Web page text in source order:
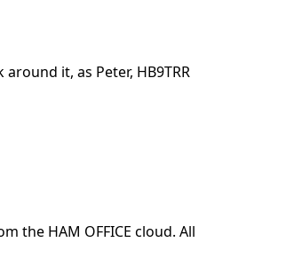
it, as Peter, HB9TRR
the HAM OFFICE cloud. All